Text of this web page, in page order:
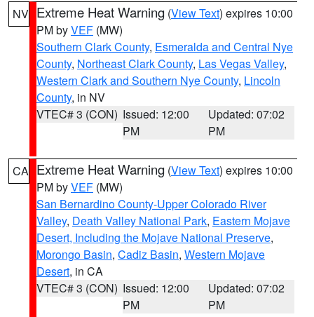
NV Extreme Heat Warning (View Text) expires 10:00
PM byVEF (MW)
Southern Clark County, Esmeralda and Central Nye
County, Northeast Clark County, Las Vegas Valley,
Western Clark and Southern Nye County, Lincoln
County, in NV
VTEC# 3 (CON) Issued: 12:00
PM
Updated: 07:02
PM
CA Extreme Heat Warning (View Text) expires 10:00
PM byVEF (MW)
San Bernardino County-Upper Colorado River
Valley, Death Valley National Park, Eastern Mojave
Desert, Including the Mojave National Preserve,
Morongo Basin, Cadiz Basin, Western Mojave
Desert, in CA
VTEC# 3 (CON) Issued: 12:00
PM
Updated: 07:02
PM